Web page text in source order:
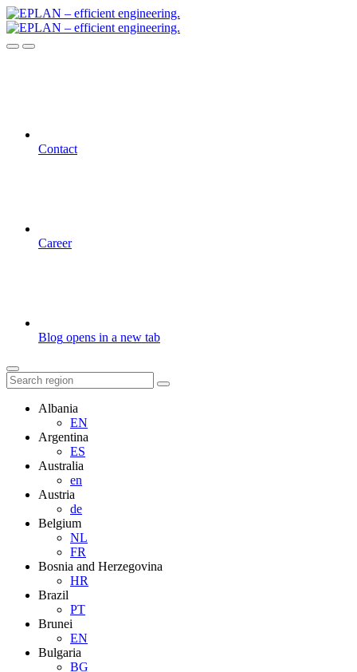
Contact
Career
Blog opens in a new tab
Albania
EN
Argentina
ES
Australia
en
Austria
de
Belgium
NL
FR
Bosnia and Herzegovina
HR
Brazil
PT
Brunei
EN
Bulgaria
BG